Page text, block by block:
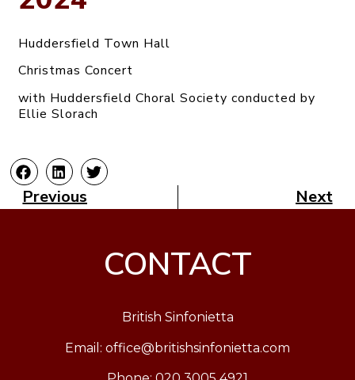
Huddersfield Town Hall
Christmas Concert
with Huddersfield Choral Society conducted by
Ellie Slorach
Previous Next
CONTACT
British Sinfonietta
Email: office@britishsinfonietta.com